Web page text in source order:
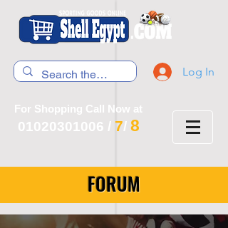
Log In
For Shopping Call Now at
01020301006 / 7/ 8
FORUM